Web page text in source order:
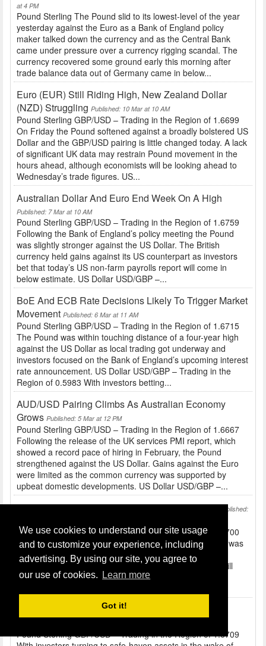
We use cookies to understand our site usage
and to customize your experience, including
advertising. By using our site, you agree to
our use of cookies.
Learn more
Got it!
at 4 PM
Pound Sterling The Pound slid to its lowest-level of the year
yesterday against the Euro as a Bank of England policy
maker talked down the currency and as the Central Bank
came under pressure over a currency rigging scandal. The
currency recovered some ground early this morning after
trade balance data out of Germany came in below...
Euro (EUR) Still Riding High, New Zealand Dollar
(NZD) Struggling Published: 10 Mar at 10 AM
Pound Sterling GBP/USD – Trading in the Region of 1.6699
On Friday the Pound softened against a broadly bolstered US
Dollar and the GBP/USD pairing is little changed today. A lack
of significant UK data may restrain Pound movement in the
hours ahead, although economists will be looking ahead to
Wednesday’s trade figures. US...
Australian Dollar And Euro End Week On A High
Published: 7 Mar at 10 AM
Pound Sterling GBP/USD – Trading in the Region of 1.6759
Following the Bank of England’s policy meeting the Pound
was slightly stronger against the US Dollar. The British
currency held gains against its US counterpart as investors
bet that today’s US non-farm payrolls report will come in
below estimate. US Dollar USD/GBP –...
BoE And ECB Rate Decisions Likely To Trigger Market
Movement Published: 6 Mar at 11 AM
Pound Sterling GBP/USD – Trading in the Region of 1.6715
The Pound was within touching distance of a four-year high
against the US Dollar as local trading got underway and
investors focused on the Bank of England’s upcoming interest
rate announcement. US Dollar USD/GBP – Trading in the
Region of 0.5983 With investors betting...
AUD/USD Pairing Climbs As Australian Economy
Grows Published: 5 Mar at 12 PM
Pound Sterling GBP/USD – Trading in the Region of 1.6667
Following the release of the UK services PMI report, which
showed a record pace of hiring in February, the Pound
strengthened against the US Dollar. Gains against the Euro
were limited as the common currency was supported by
upbeat domestic developments. US Dollar USD/GBP –...
Defusing Tension In The Ukraine Sees Yen Fall
Published:
Pound Sterling GBP/USD – Trading in the Region of 1.6700
Before the release of UK construction figures the Pound was
a little softer against peers like the US Dollar and Euro...
Tomorrow’s services report and BRC shop price index will
also have an impact on Sterling. US Dollar USD/GBP –
JPY And USD Stronger Due To Ukraine Tensions
Pound Sterling GBP/USD – Trading in the Region of 1.6709